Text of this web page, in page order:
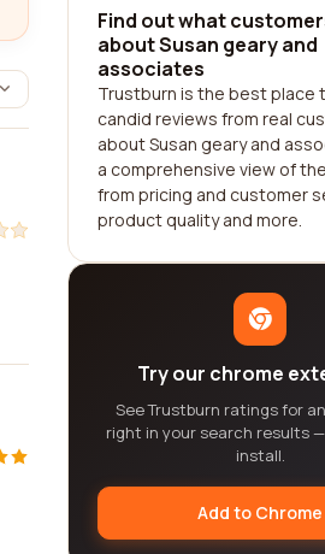
Find out what
about Susan geary and
associates
Trustburn is the best place
candid reviews from real
about Susan geary and
a comprehensive view of
from pricing and customer
product quality and more.
Try our chrome
See Trustburn ratings for
right in your search results
install.
Add to Chrome